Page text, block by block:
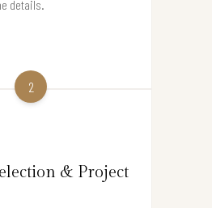
details.
2
& Project